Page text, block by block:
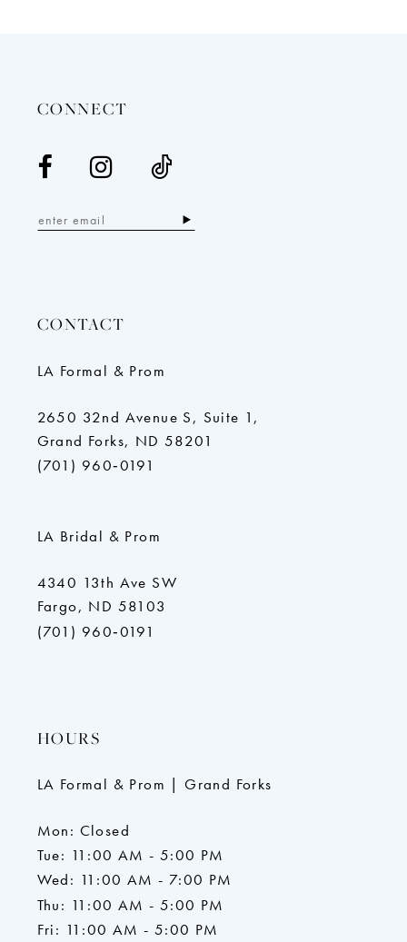
CONNECT
CONTACT
LA Formal & Prom
2650 32nd Avenue S, Suite 1,
Grand Forks, ND 58201
(701) 960‑0191
LA Bridal & Prom
4340 13th Ave SW
Fargo, ND 58103
(701) 960‑0191
HOURS
LA Formal & Prom | Grand Forks
Mon: Closed
Tue: 11:00 AM - 5:00 PM
Wed: 11:00 AM - 7:00 PM
Thu: 11:00 AM - 5:00 PM
Fri: 11:00 AM - 5:00 PM